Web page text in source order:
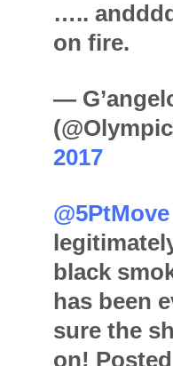
…..
on fire.
—
2017
@5PtMove
black
has been
sure the
on!